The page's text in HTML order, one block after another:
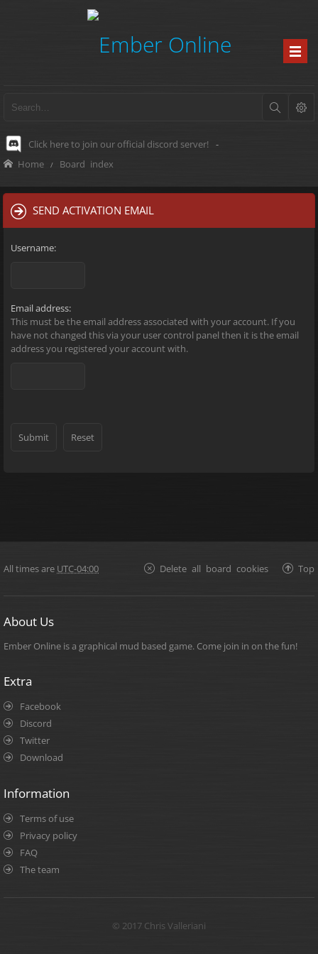
Click here to join our official discord server! -
Home Board index
SEND ACTIVATION EMAIL
Username:
Email address:
This must be the email address associated with your account. If you
have not changed this via your user control panel then it is the email
address you registered your account with.
All times are UTC-04:00 Top
Delete all board cookies
About Us
Ember Online is a graphical mud based game. Come join in on the fun!
Extra
Facebook
Discord
Twitter
Download
Information
Terms of use
Privacy policy
FAQ
The team
© 2017 Chris Valleriani